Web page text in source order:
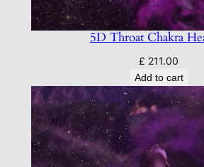
5D Throat Chakra
£ 211.00
Add to cart